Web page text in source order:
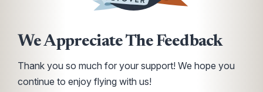
We Appreciate The Feedback
Thank you so much for your support! We hope you
continue to enjoy flying with us!